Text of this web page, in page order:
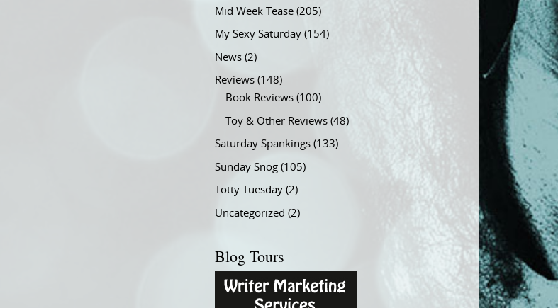
Mid Week Tease (205)
My Sexy Saturday (154)
News (2)
Reviews (148)
Book Reviews (100)
Toy & Other Reviews (48)
Saturday Spankings (133)
Sunday Snog (105)
Totty Tuesday (2)
Uncategorized (2)
Blog Tours